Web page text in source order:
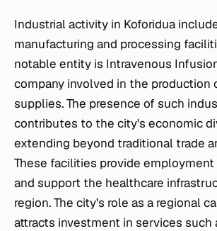
Industrial activity in Koforidua
manufacturing and processing
notable entity is Intravenous
company involved in the production
supplies. The presence of such
contributes to the city's economic
extending beyond traditional trade
These facilities provide
and support the healthcare
region. The city's role as a regional
attracts investment in services such